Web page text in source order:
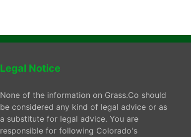
Legal Notice
None of the information on Grass.Co should
be considered any kind of legal advice or as
a substitute for legal advice. You are
responsible for following Colorado's